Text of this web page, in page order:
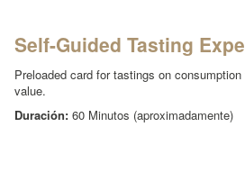
Self-Guided Tasting
Preloaded card for tastings on
value.
Duración: 60 Minutos (aproximadamente)